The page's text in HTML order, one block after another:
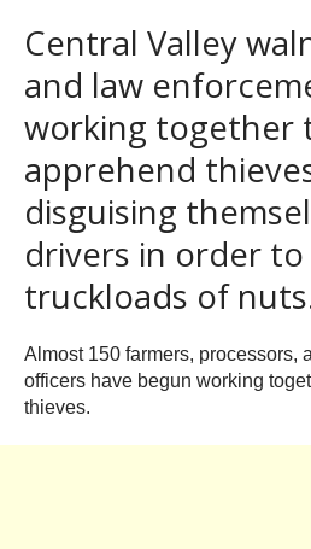
Central Valley
and law
working together
apprehend
disguising
drivers in order to
truckloads of
Almost 150 farmers, processors,
officers have begun working
thieves.